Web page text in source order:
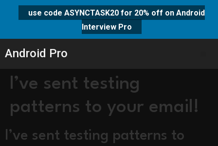
use code ASYNCTASK20 for 20% off on Android
Interview Pro
Android Pro
I’ve sent testing
patterns to your email!
I’ve sent testing patterns to